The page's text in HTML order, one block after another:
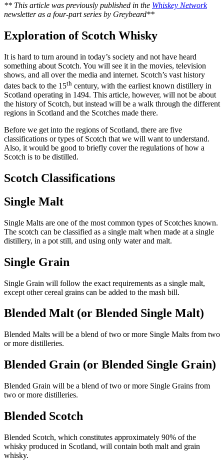
** This article was previously published in the Whiskey Network
newsletter as a four-part series by Greybeard**
Exploration of Scotch Whisky
It is hard to turn around in today’s society and not have heard
something about Scotch. You will see it in the movies, television
shows, and all over the media and internet. Scotch’s vast history
dates back to the 15th century, with the earliest known distillery in
Scotland operating in 1494. This article, however, will not be about
the history of Scotch, but instead will be a walk through the different
regions in Scotland and the Scotches made there.
Before we get into the regions of Scotland, there are five
classifications or types of Scotch that we will want to understand.
Also, it would be good to briefly cover the regulations of how a
Scotch is to be distilled.
Scotch Classifications
Single Malt
Single Malts are one of the most common types of Scotches known.
The scotch can be classified as a single malt when made at a single
distillery, in a pot still, and using only water and malt.
Single Grain
Single Grain will follow the exact requirements as a single malt,
except other cereal grains can be added to the mash bill.
Blended Malt (or Blended Single Malt)
Blended Malts will be a blend of two or more Single Malts from two
or more distilleries.
Blended Grain (or Blended Single Grain)
Blended Grain will be a blend of two or more Single Grains from
two or more distilleries.
Blended Scotch
Blended Scotch, which constitutes approximately 90% of the
whisky produced in Scotland, will contain both malt and grain
whisky.